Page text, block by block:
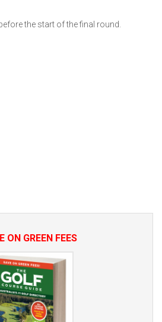
the start of the final round.
ON GREEN FEES